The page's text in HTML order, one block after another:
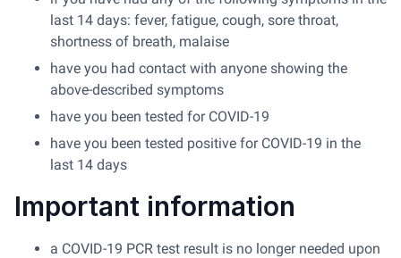
last 14 days: fever, fatigue, cough, sore throat,
shortness of breath, malaise
have you had contact with anyone showing the
above-described symptoms
have you been tested for COVID-19
have you been tested positive for COVID-19 in the
last 14 days
Important information
a COVID-19 PCR test result is no longer needed upon